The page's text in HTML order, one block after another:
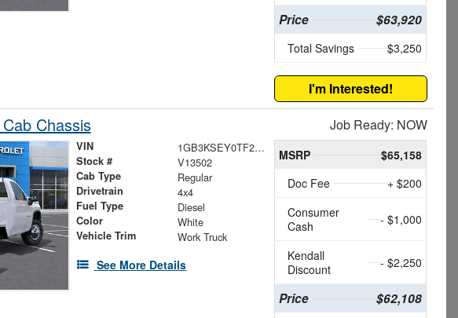
Price $63,920
Total Savings $3,250
I'm Interested!
Chassis Job Ready: NOW
VIN 1GB3KSEY0TF200352
Stock # V13502
Cab Type Regular
Drivetrain 4x4
Fuel Type Diesel
Color White
Vehicle Trim Work Truck
See More Details
MSRP
$65,158
Doc Fee
+ $200
Consumer
Cash
- $1,000
Kendall
Discount
- $2,250
Price $62,108